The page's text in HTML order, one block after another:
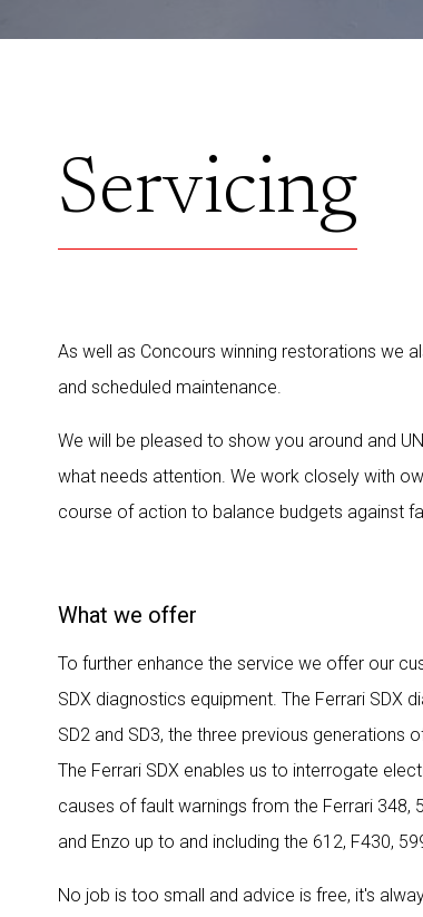
Servicing
As well as Concours winning restorations we
and scheduled maintenance.
We will be pleased to show you around and
what needs attention. We work closely with
course of action to balance budgets against
What we offer
To further enhance the service we offer our
SDX diagnostics equipment. The Ferrari SDX
SD2 and SD3, the three previous generations
The Ferrari SDX enables us to interrogate
causes of fault warnings from the Ferrari 348,
and Enzo up to and including the 612, F430,
No job is too small and advice is free, it's